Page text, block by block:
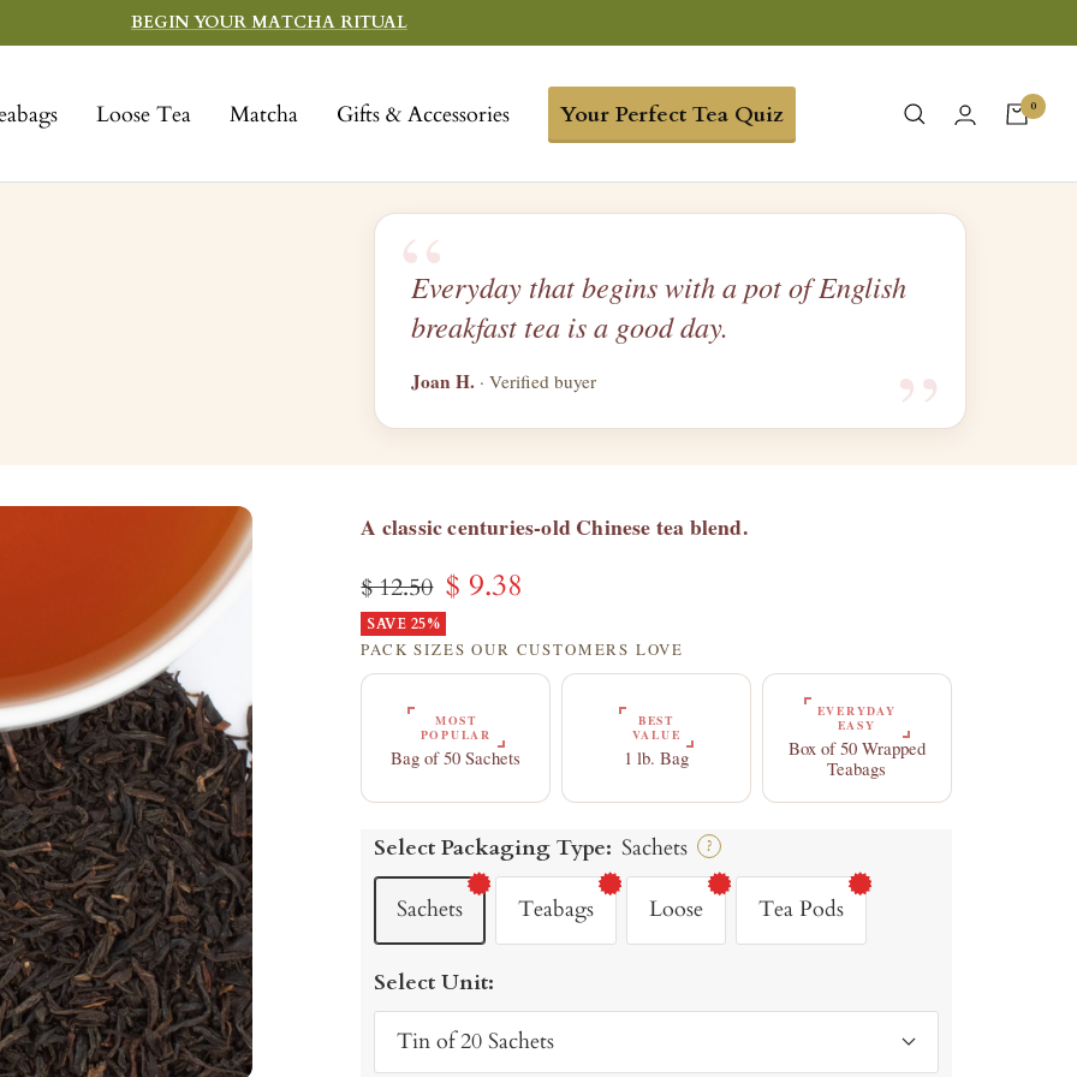
BEGIN YOUR MATCHA RITUAL
Loose Tea Matcha Gifts & Accessories Your Perfect Tea Quiz 0
“
Everyday that begins with a pot of English
breakfast tea is a good day.
Joan H. · Verified buyer “
A classic centuries-old Chinese tea blend.
Regular
price
$ 12.50 Sale
price
$ 9.38
SAVE 25%
PACK SIZES OUR CUSTOMERS LOVE
MOST
POPULAR
Bag of 50 Sachets
BEST
VALUE
1 lb. Bag
EVERYDAY
EASY
Box of 50 Wrapped
Teabags
Select Packaging Type: Sachets ?
Sachets Teabags Loose Tea Pods
Select Unit:
Tin of 20 Sachets